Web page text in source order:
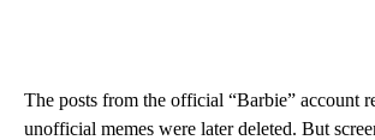
The posts from the official “Barbie” account
unofficial memes were later deleted. But